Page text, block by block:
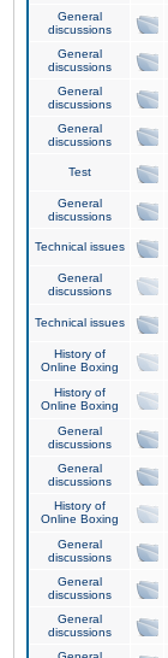
General
discussions
General
discussions
General
discussions
General
discussions
Test
General
discussions
Technical issues
General
discussions
Technical issues
History of
Online Boxing
History of
Online Boxing
General
discussions
General
discussions
History of
Online Boxing
General
discussions
General
discussions
General
discussions